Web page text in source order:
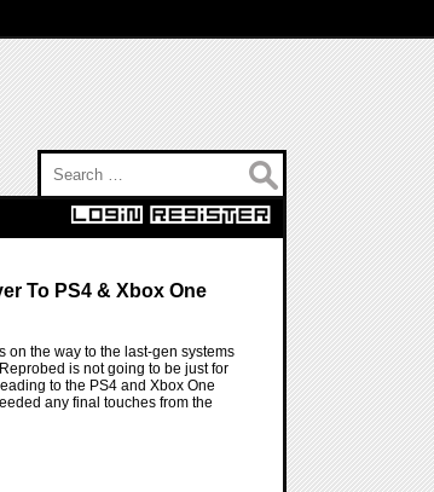
To PS4 & Xbox One
on the way to the last-gen systems
is not going to be just for
to the PS4 and Xbox One
any final touches from the